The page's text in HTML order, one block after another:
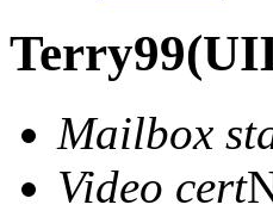
Terry99
Mailbox
Video cert